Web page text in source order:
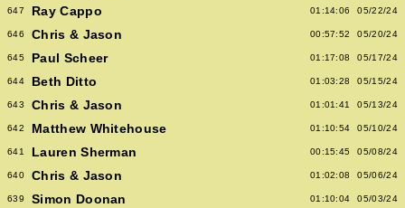
647 Ray Cappo 01:14:06 05/22/24
646 Chris & Jason 00:57:52 05/20/24
645 Paul Scheer 01:17:08 05/17/24
644 Beth Ditto 01:03:28 05/15/24
643 Chris & Jason 01:01:41 05/13/24
642 Matthew Whitehouse 01:10:54 05/10/24
641 Lauren Sherman 00:15:45 05/08/24
640 Chris & Jason 01:02:08 05/06/24
639 Simon Doonan 01:10:04 05/03/24